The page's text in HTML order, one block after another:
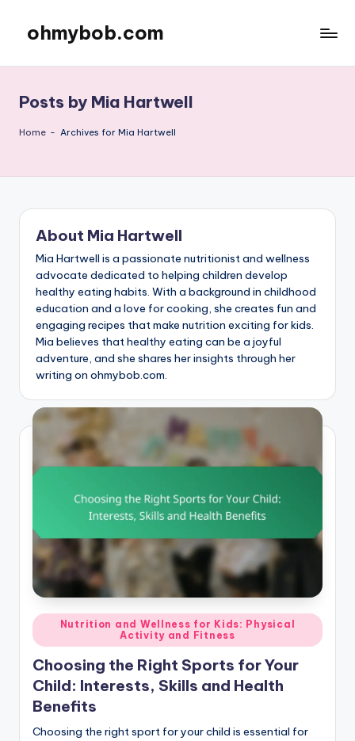
content
ohmybob.com
Posts by Mia Hartwell
Home - Archives for Mia Hartwell
About Mia Hartwell
Mia Hartwell is a passionate nutritionist and wellness
advocate dedicated to helping children develop
healthy eating habits. With a background in childhood
education and a love for cooking, she creates fun and
engaging recipes that make nutrition exciting for kids.
Mia believes that healthy eating can be a joyful
adventure, and she shares her insights through her
writing on ohmybob.com.
Posted
in
Nutrition and Wellness for Kids: Physical
Activity and Fitness
Choosing the Right Sports for Your
Child: Interests, Skills and Health
Benefits
Choosing the right sport for your child is essential for